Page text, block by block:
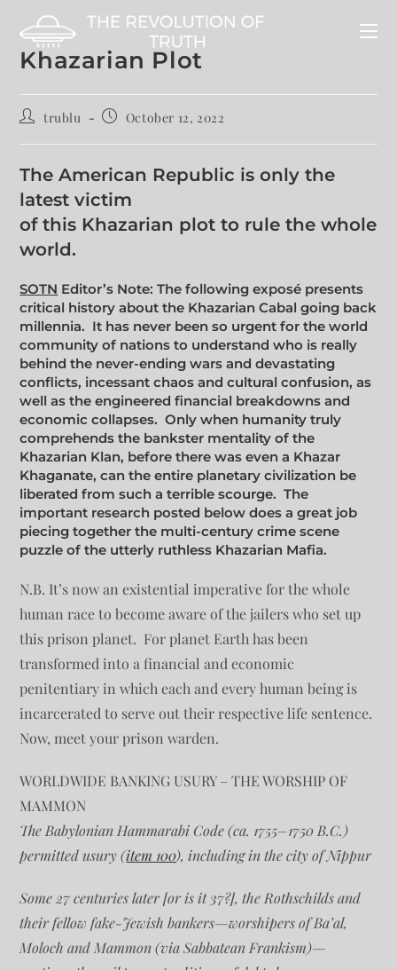
Khazarian Plot
trublu October 12, 2022
The American Republic is only the
latest victim
of this Khazarian plot to rule the whole
world.
SOTN Editor’s Note: The following exposé presents
critical history about the Khazarian Cabal going back
millennia. It has never been so urgent for the world
community of nations to understand who is really
behind the never-ending wars and devastating
conflicts, incessant chaos and cultural confusion, as
well as the engineered financial breakdowns and
economic collapses. Only when humanity truly
comprehends the bankster mentality of the
Khazarian Klan, before there was even a Khazar
Khaganate, can the entire planetary civilization be
liberated from such a terrible scourge. The
important research posted below does a great job
piecing together the multi-century crime scene
puzzle of the utterly ruthless Khazarian Mafia.
N.B. It’s now an existential imperative for the whole
human race to become aware of the jailers who set up
this prison planet. For planet Earth has been
transformed into a financial and economic
penitentiary in which each and every human being is
incarcerated to serve out their respective life sentence.
Now, meet your prison warden.
WORLDWIDE BANKING USURY – THE WORSHIP OF
MAMMON
The Babylonian Hammarabi Code (ca. 1755–1750 B.C.)
permitted usury (item 100), including in the city of Nippur
Some 27 centuries later [or is it 37?], the Rothschilds and
their fellow fake-Jewish bankers—worshipers of Ba’al,
Moloch and Mammon (via Sabbatean Frankism)—